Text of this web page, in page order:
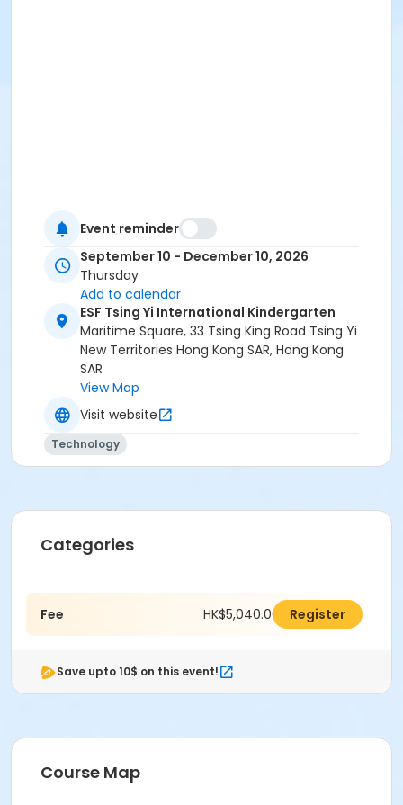
Event reminder
September 10 - December 10, 2026
Thursday
Add to calendar
ESF Tsing Yi International Kindergarten
Maritime Square, 33 Tsing King Road Tsing Yi
New Territories Hong Kong SAR, Hong Kong
SAR
View Map
Visit website
Technology
Categories
Fee HK$5,040.00 Register
Save upto 10$ on this event!
Course Map